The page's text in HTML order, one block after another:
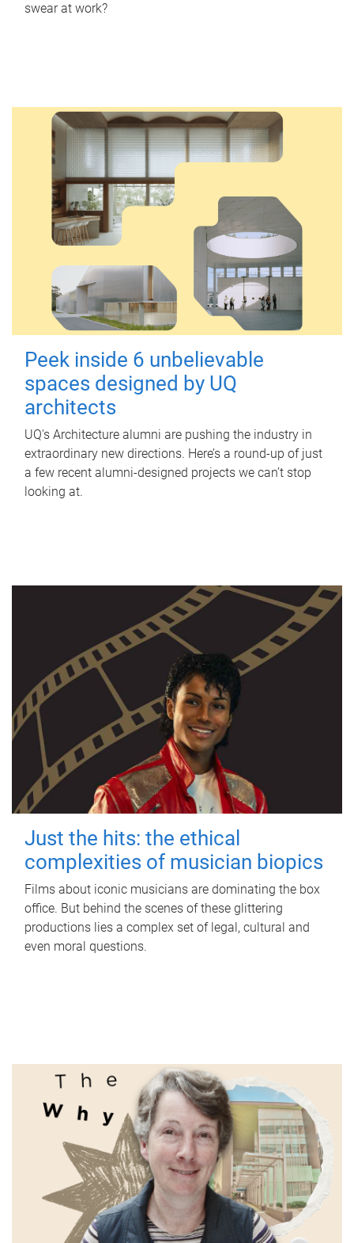
swear at work?
Peek inside 6 unbelievable
spaces designed by UQ
architects
UQ's Architecture alumni are pushing the industry in
extraordinary new directions. Here’s a round-up of just
a few recent alumni-designed projects we can’t stop
looking at.
Just the hits: the ethical
complexities of musician biopics
Films about iconic musicians are dominating the box
office. But behind the scenes of these glittering
productions lies a complex set of legal, cultural and
even moral questions.